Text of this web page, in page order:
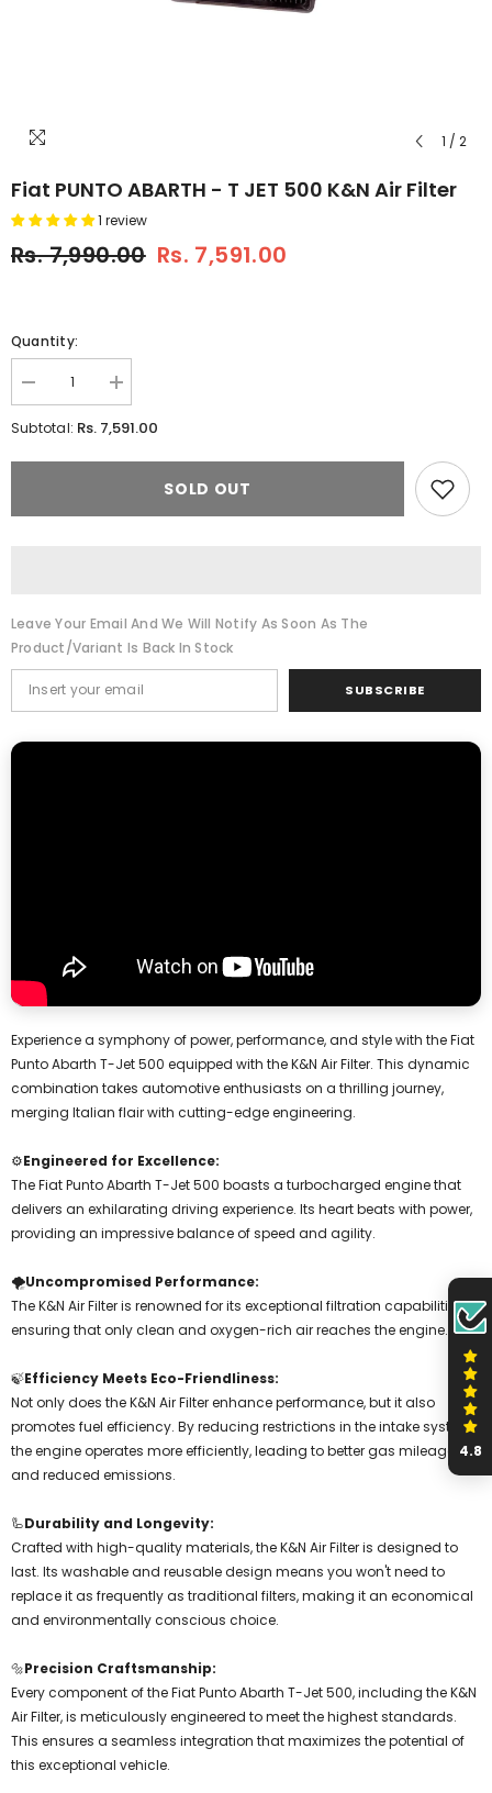
1 / 2
Fiat PUNTO ABARTH - T JET 500 K&N Air Filter
1 review
Rs. 7,990.00 Rs. 7,591.00
4.8
Quantity:
Decrease
quantity
for
JET
Increase
quantity
for
JET
Subtotal: Rs. 7,591.00
SOLD OUT
Leave Your Email And We Will Notify As Soon As The
Product/variant Is Back In Stock
SUBSCRIBE
Experience a symphony of power, performance, and style with the Fiat
Punto Abarth T-Jet 500 equipped with the K&N Air Filter. This dynamic
combination takes automotive enthusiasts on a thrilling journey,
merging Italian flair with cutting-edge engineering.
⚙️Engineered for Excellence:
The Fiat Punto Abarth T-Jet 500 boasts a turbocharged engine that
delivers an exhilarating driving experience. Its heart beats with power,
providing an impressive balance of speed and agility.
🌪️Uncompromised Performance:
The K&N Air Filter is renowned for its exceptional filtration capabilities,
ensuring that only clean and oxygen-rich air reaches the engine.
🍃Efficiency Meets Eco-Friendliness:
Not only does the K&N Air Filter enhance performance, but it also
promotes fuel efficiency. By reducing restrictions in the intake system,
the engine operates more efficiently, leading to better gas mileage
and reduced emissions.
🦾Durability and Longevity:
Crafted with high-quality materials, the K&N Air Filter is designed to
last. Its washable and reusable design means you won't need to
replace it as frequently as traditional filters, making it an economical
and environmentally conscious choice.
🔩Precision Craftsmanship:
Every component of the Fiat Punto Abarth T-Jet 500, including the K&N
Air Filter, is meticulously engineered to meet the highest standards.
This ensures a seamless integration that maximizes the potential of
this exceptional vehicle.